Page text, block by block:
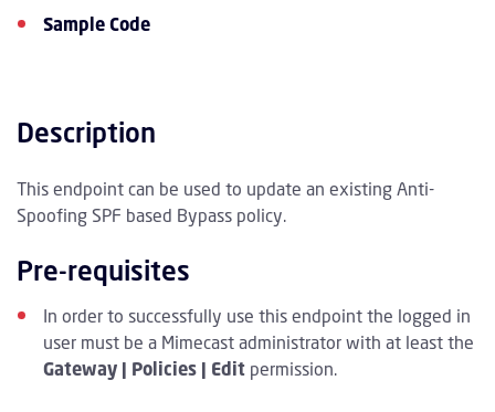
Sample Code
Description
This endpoint can be used to update an existing Anti-
Spoofing SPF based Bypass policy.
Pre-requisites
In order to successfully use this endpoint the logged in
user must be a Mimecast administrator with at least the
Gateway | Policies | Edit permission.